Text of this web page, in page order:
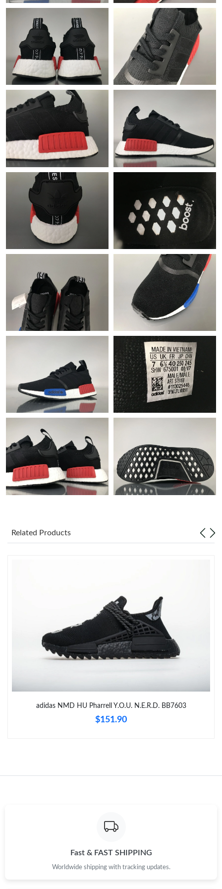
Just Sold: Ethan from Salt Lake City on Jul 21, 2026 at 2:49 PM.
Just Sold: Nina from Denver on May 31, 2026 at 4:43 PM.
Just Sold: Peter from Kansas City on Aug 01, 2026 at 10:35 PM.
Just Sold: Nina from Nashville on Jun 27, 2026 at 4:28 PM.
Just Sold: Megan from Denver on Jun 06, 2026 at 10:24 AM.
Just Sold: Diana from Dallas on Aug 03, 2026 at 9:24 PM.
Just Sold: Fiona from Detroit on May 09, 2026 at 9:02 AM.
Just Sold: Ian from Austin on Jun 23, 2026 at 1:11 PM.
Just Sold: Helen from London on Jul 24, 2026 at 11:47 AM.
Just Sold: Quinn from Sydney on Aug 01, 2026 at 9:13 AM.
Just Sold: Diana from Singapore on May 14, 2026 at 12:47 PM.
Just Sold: Lily from Atlanta on Jun 08, 2026 at 5:16 PM.
Just Sold: Milo from Miami on May 15, 2026 at 7:28 PM.
Just Sold: Paul from Berlin on Jul 05, 2026 at 5:58 PM.
Just Sold: Xander from Detroit on Jul 24, 2026 at 12:45 PM.
Just Sold: Kara from Las Vegas on Jul 22, 2026 at 11:18 AM.
11:59 PM.
Just Sold: Ethan from Salt Lake City on Jul 21, 2026 at 2:49 PM.
Just Sold: Nina from Denver on May 31, 2026 at 4:43 PM.
Just Sold: Nina from Nashville on Jun 27, 2026 at 4:28 PM.
Just Sold: Ian from Austin on Jun 23, 2026 at 1:11 PM.
Related Products
adidas NMD HU Pharrell Y.O.U. N.E.R.D. BB7603
$151.90
Fast & FAST SHIPPING
Worldwide shipping with tracking updates.